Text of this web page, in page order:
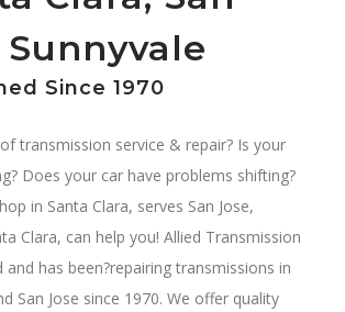
Sunnyvale
Since 1970
transmission service & repair? Is your
Does your car have problems shifting?
in Santa Clara, serves San Jose,
Clara, can help you! Allied Transmission
and has been?repairing transmissions in
San Jose since 1970. We offer quality